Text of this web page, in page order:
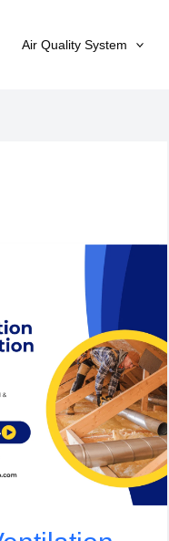
Air Quality System